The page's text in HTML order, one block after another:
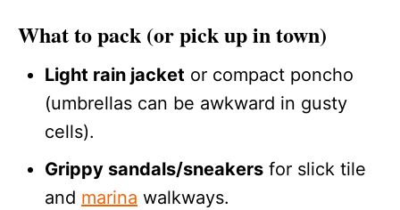
What to pack (or pick up in town)
Light rain jacket or compact poncho
(umbrellas can be awkward in gusty
cells).
Grippy sandals/sneakers for slick tile
and marina walkways.